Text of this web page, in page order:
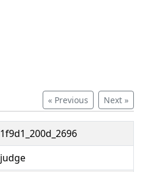
« Previous Next »
1f9d1_200d_2696
judge